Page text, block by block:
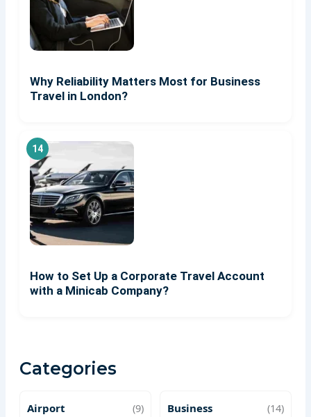
Why Reliability Matters Most for Business
Travel in London?
How to Set Up a Corporate Travel Account
with a Minicab Company?
Categories
Airport (9) Business (14)